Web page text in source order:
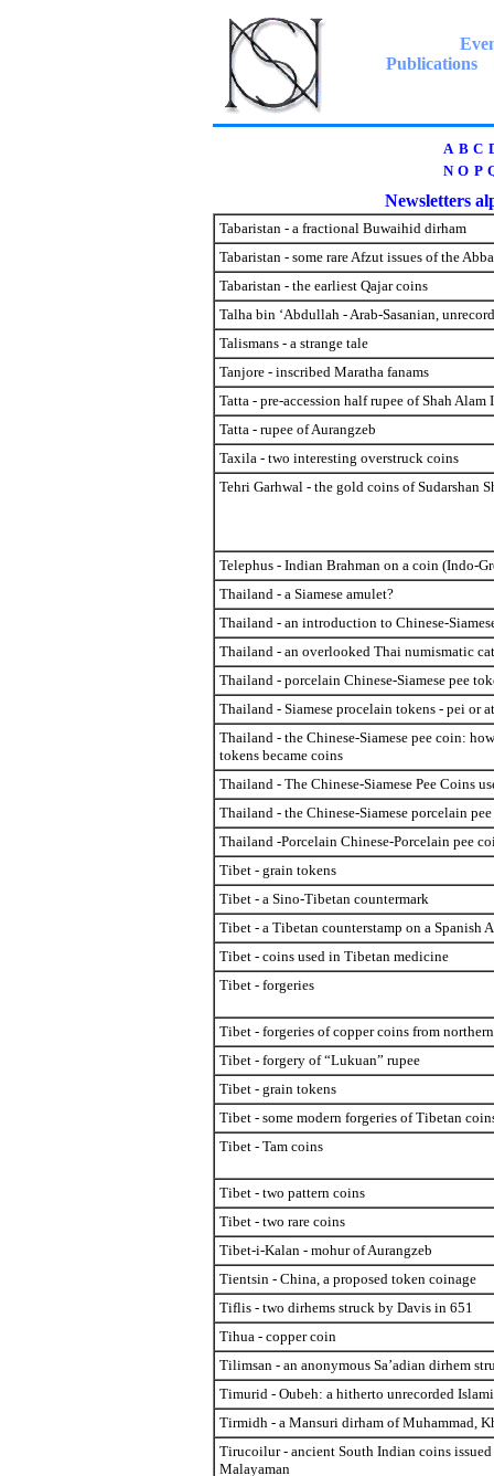
Publications
A B C
N O P
Newsletters
Tabaristan - a fractional Buwaihid dirham
Tabaristan - some rare Afzut issues of the
Tabaristan - the earliest Qajar coins
Talha bin ‘Abdullah - Arab-Sasanian,
Talismans - a strange tale
Tanjore - inscribed Maratha fanams
Tatta - pre-accession half rupee of Shah Alam
Tatta - rupee of Aurangzeb
Taxila - two interesting overstruck coins
Tehri Garhwal - the gold coins of Sudarshan
Telephus - Indian Brahman on a coin (Indo-
Thailand - a Siamese amulet?
Thailand - an introduction to Chinese-
Thailand - an overlooked Thai numismatic
Thailand - porcelain Chinese-Siamese pee
Thailand - Siamese procelain tokens - pei or
Thailand - the Chinese-Siamese pee coin:
tokens became coins
Thailand - The Chinese-Siamese Pee Coins
Thailand - the Chinese-Siamese porcelain
Thailand -Porcelain Chinese-Porcelain pee
Tibet - grain tokens
Tibet - a Sino-Tibetan countermark
Tibet - a Tibetan counterstamp on a Spanish
Tibet - coins used in Tibetan medicine
Tibet - forgeries
Tibet - forgeries of copper coins from
Tibet - forgery of “Lukuan” rupee
Tibet - grain tokens
Tibet - some modern forgeries of Tibetan
Tibet - Tam coins
Tibet - two pattern coins
Tibet - two rare coins
Tibet-i-Kalan - mohur of Aurangzeb
Tientsin - China, a proposed token coinage
Tiflis - two dirhems struck by Davis in 651
Tihua - copper coin
Tilimsan - an anonymous Sa’adian dirhem
Timurid - Oubeh: a hitherto unrecorded
Tirmidh - a Mansuri dirham of Muhammad,
Tirucoilur - ancient South Indian coins
Malayaman